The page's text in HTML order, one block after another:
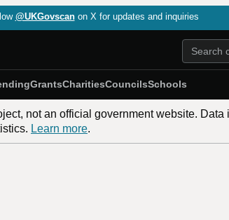
@UKGovscan on X for updates and inquiries
GrantsCharitiesCouncilsSchools
not an official government website.
Learn more.